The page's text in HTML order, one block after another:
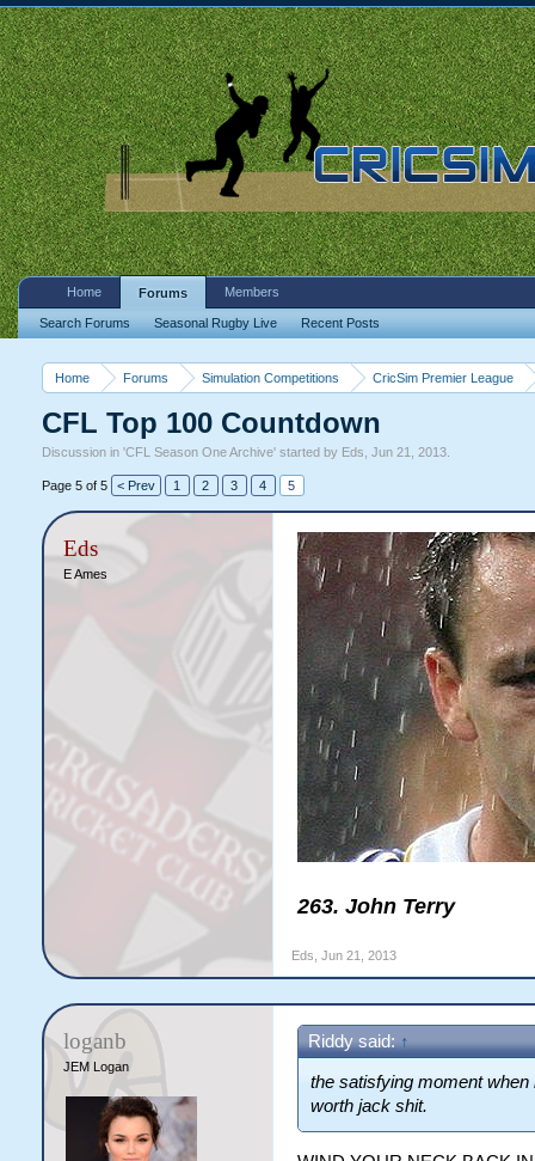
Home Forums Simulation Competitions CricSim Premier League
CFL Top 100 Countdown
Discussion in 'CFL Season One Archive' started by Eds Jun 21, 2013.
Page 5 of 5 < Prev 1 2 3 4 5
Eds
E Ames
263. John Terry
Eds Jun 21, 2013
loganb
JEM Logan
Riddy said: ↑
the satisfying moment
worth jack shit.
Home Forums
Search Forums Seasonal Rugby Live Recent Posts
Members